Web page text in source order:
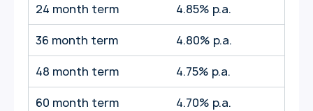
24 month term 4.85% p.a.
36 month term 4.80% p.a.
48 month term 4.75% p.a.
60 month term 4.70% p.a.